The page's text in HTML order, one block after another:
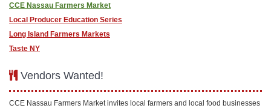
CCE Nassau Farmers Market
​Local Producer Education Series
Long Island Farmers Markets
Taste NY
Vendors Wanted!
CCE Nassau Farmers Market invites local farmers and local food businesses